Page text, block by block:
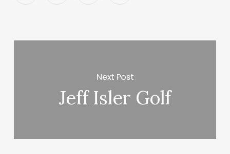
Next Post
Jeff Isler Golf